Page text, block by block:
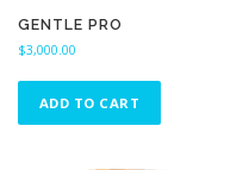
GENTLE PRO
$3,000.00
ADD TO CART